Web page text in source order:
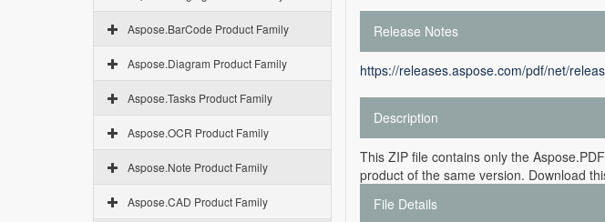
Aspose.BarCode Product Family
Aspose.Diagram Product Family
Aspose.Tasks Product Family
Aspose.OCR Product Family
Aspose.Note Product Family
Aspose.CAD Product Family
Release Notes
https://releases.aspose.com/pdf/net/
Description
This ZIP file contains only the
product of the same version. Download
File Details